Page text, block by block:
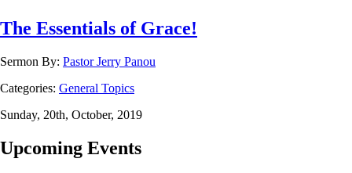
The Essentials of Grace!
Sermon By: Pastor Jerry Panou
Categories: General Topics
Sunday, 20th, October, 2019
Upcoming Events